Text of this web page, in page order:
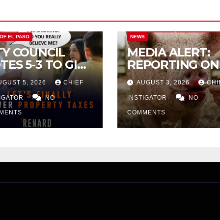
EL PASO
COUNCIL
5-3 TO GIVE
FOR
TAX
ON
FAMILY
5, 2026 CHIEF
NO
NEWS
MEDIA ALERT:
REPORTING ON
CITY TAX
INCREASE
AUGUST 3, 2026
INSTIGATOR NO
COMMENTS